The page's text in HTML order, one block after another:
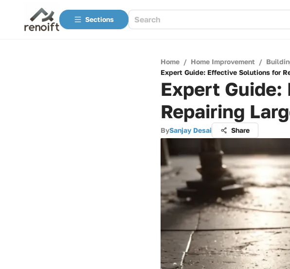
Sections
Home / Home Improvement /
Expert Guide: Effective Solutions for
Expert
Repairing
BySanjay Desai Share